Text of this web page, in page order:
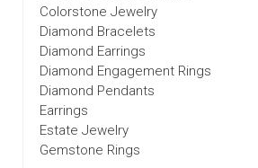
Colorstone Jewelry
Diamond Bracelets
Diamond Earrings
Diamond Engagement Rings
Diamond Pendants
Earrings
Estate Jewelry
Gemstone Rings